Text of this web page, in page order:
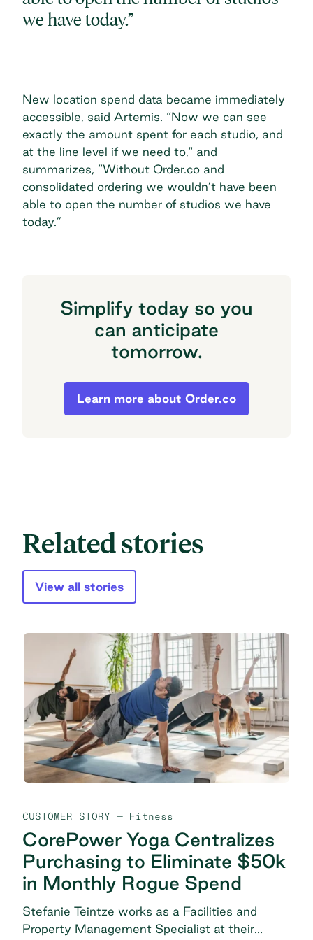
we have today.”
New location spend data became immediately
accessible, said Artemis. “Now we can see
exactly the amount spent for each studio, and
at the line level if we need to," and
summarizes, “Without Order.co and
consolidated ordering we wouldn’t have been
able to open the number of studios we have
today.”
Simplify today so you
can anticipate
tomorrow.
Simplify today so you can anticipate
Learn more about Order.co
Related stories
View all stories
CUSTOMER STORY — Fitness
CorePower Yoga Centralizes
Purchasing to Eliminate $50k
in Monthly Rogue Spend
Stefanie Teintze works as a Facilities and
Property Management Specialist at their